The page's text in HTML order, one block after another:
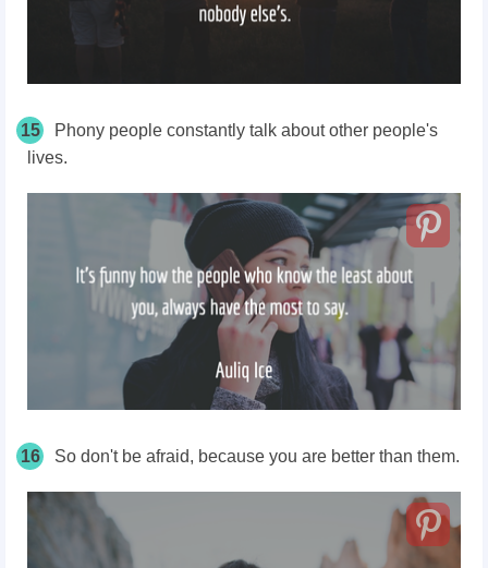
15
Phony people constantly talk about other people's
lives.
16 So don't be afraid, because you are better than them.